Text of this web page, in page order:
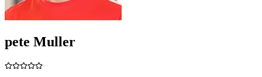
pete Muller